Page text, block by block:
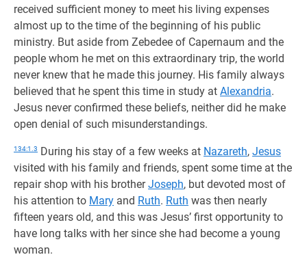
received sufficient money to meet his living expenses
almost up to the time of the beginning of his public
ministry. But aside from Zebedee of Capernaum and the
people whom he met on this extraordinary trip, the world
never knew that he made this journey. His family always
believed that he spent this time in study at Alexandria.
Jesus never confirmed these beliefs, neither did he make
open denial of such misunderstandings.
134:1.3 During his stay of a few weeks at Nazareth, Jesus
visited with his family and friends, spent some time at the
repair shop with his brotherJoseph, but devoted most of
his attention to Mary and Ruth. Ruth was then nearly
fifteen years old, and this was Jesus’ first opportunity to
have long talks with her since she had become a young
woman.